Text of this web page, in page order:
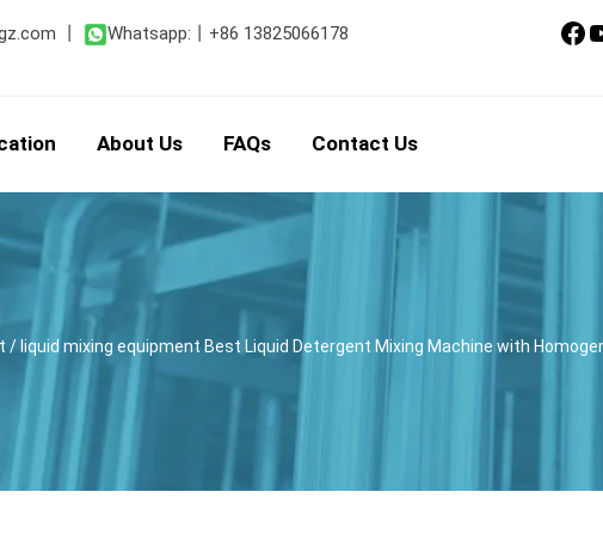
Whatsapp: +86 13825066178
About Us FAQs Contact Us
/ liquid mixing equipment Best Liquid Detergent Mixing Machine with